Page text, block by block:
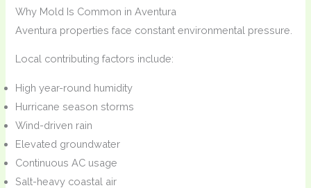
Why Mold Is Common in Aventura
Aventura properties face constant environmental pressure.
Local contributing factors include:
High year-round humidity
Hurricane season storms
Wind-driven rain
Elevated groundwater
Continuous AC usage
Salt-heavy coastal air